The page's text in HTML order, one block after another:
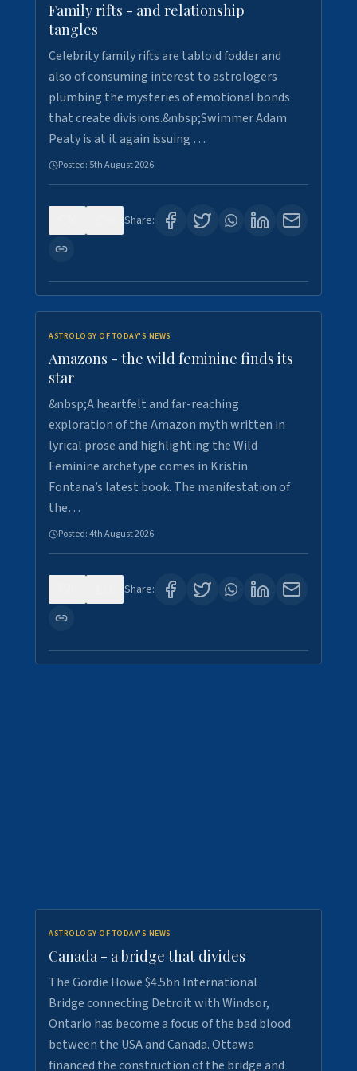
Family rifts - and relationship
tangles
Celebrity family rifts are tabloid fodder and
also of consuming interest to astrologers
plumbing the mysteries of emotional bonds
that create divisions.&nbsp;Swimmer Adam
Peaty is at it again issuing …
Posted: 5th August 2026
Share:
ASTROLOGY OF TODAY'S NEWS
Amazons - the wild feminine finds its
star
&nbsp;A heartfelt and far-reaching
exploration of the Amazon myth written in
lyrical prose and highlighting the Wild
Feminine archetype comes in Kristin
Fontana’s latest book. The manifestation of
the…
Posted:4th August 2026
Share:
ASTROLOGY OF TODAY'S NEWS
Canada - a bridge that divides
The Gordie Howe $4.5bn International
Bridge connecting Detroit with Windsor,
Ontario has become a focus of the bad blood
between the USA and Canada. Ottawa
financed the construction of the bridge and